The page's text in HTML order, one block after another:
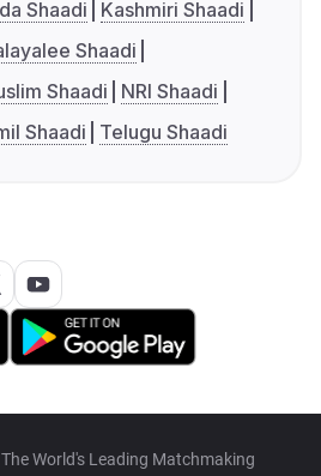
Shaadi
Kashmiri Shaadi
Shaadi
Shaadi
NRI Shaadi
Shaadi Telugu Shaadi
World's Leading Matchmaking